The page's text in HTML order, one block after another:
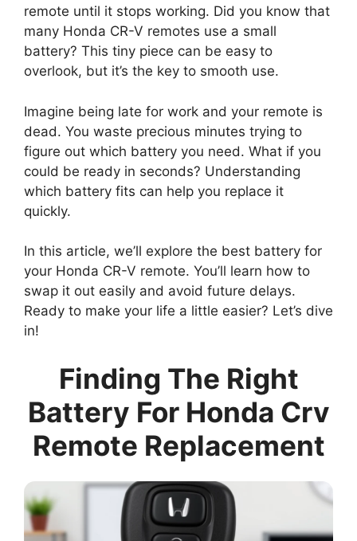
remote until it stops working. Did you know that
many Honda CR-V remotes use a small
battery? This tiny piece can be easy to
overlook, but it’s the key to smooth use.
Imagine being late for work and your remote is
dead. You waste precious minutes trying to
figure out which battery you need. What if you
could be ready in seconds? Understanding
which battery fits can help you replace it
quickly.
In this article, we’ll explore the best battery for
your Honda CR-V remote. You’ll learn how to
swap it out easily and avoid future delays.
Ready to make your life a little easier? Let’s dive
in!
Finding The Right
Battery For Honda Crv
Remote Replacement